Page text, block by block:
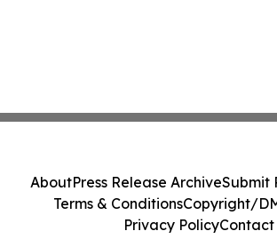
AboutPress Release ArchiveSubmit
Terms & ConditionsCopyright/
Privacy PolicyContact